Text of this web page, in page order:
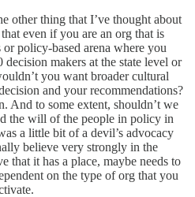
other thing that I’ve thought about
even if you are an org that is
policy-based arena where you
makers at the state level or
you want broader cultural
and your recommendations?
And to some extent, shouldn’t we
the will of the people in policy in
a little bit of a devil’s advocacy
believe very strongly in the
that it has a place, maybe needs to
on the type of org that you